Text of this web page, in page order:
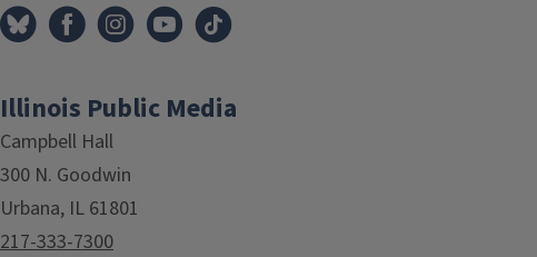
Illinois Public Media
Campbell Hall
300 N. Goodwin
Urbana, IL 61801
217-333-7300